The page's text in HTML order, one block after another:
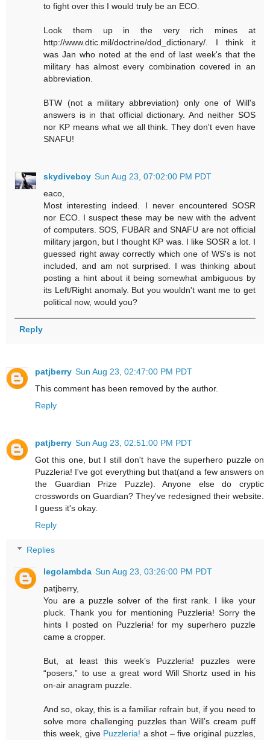
to fight over this I would truly be an ECO.
Look them up in the very rich mines at
http://www.dtic.mil/doctrine/dod_dictionary/. I think it
was Jan who noted at the end of last week's that the
military has almost every combination covered in an
abbreviation.
BTW (not a military abbreviation) only one of Will's
answers is in that official dictionary. And neither SOS
nor KP means what we all think. They don't even have
SNAFU!
skydiveboy Sun Aug 23, 07:02:00 PM PDT
eaco,
Most interesting indeed. I never encountered SOSR
nor ECO. I suspect these may be new with the advent
of computers. SOS, FUBAR and SNAFU are not official
military jargon, but I thought KP was. I like SOSR a lot. I
guessed right away correctly which one of WS's is not
included, and am not surprised. I was thinking about
posting a hint about it being somewhat ambiguous by
its Left/Right anomaly. But you wouldn't want me to get
political now, would you?
Reply
patjberry Sun Aug 23, 02:47:00 PM PDT
This comment has been removed by the author.
Reply
patjberry Sun Aug 23, 02:51:00 PM PDT
Got this one, but I still don't have the superhero puzzle on
Puzzleria! I've got everything but that(and a few answers on
the Guardian Prize Puzzle). Anyone else do cryptic
crosswords on Guardian? They've redesigned their website.
I guess it's okay.
Reply
Replies
legolambda Sun Aug 23, 03:26:00 PM PDT
patjberry,
You are a puzzle solver of the first rank. I like your
pluck. Thank you for mentioning Puzzleria! Sorry the
hints I posted on Puzzleria! for my superhero puzzle
came a cropper.
But, at least this week’s Puzzleria! puzzles were
“posers,” to use a great word Will Shortz used in his
on-air anagram puzzle.
And so, okay, this is a familiar refrain but, if you need to
solve more challenging puzzles than Will’s cream puff
this week, give Puzzleria! a shot – five original puzzles,